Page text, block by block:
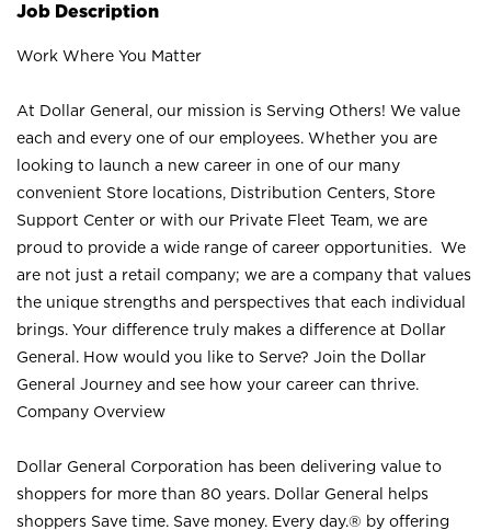
Job Description
Work Where You Matter
At Dollar General, our mission is Serving Others! We value
each and every one of our employees. Whether you are
looking to launch a new career in one of our many
convenient Store locations, Distribution Centers, Store
Support Center or with our Private Fleet Team, we are
proud to provide a wide range of career opportunities. We
are not just a retail company; we are a company that values
the unique strengths and perspectives that each individual
brings. Your difference truly makes a difference at Dollar
General. How would you like to Serve? Join the Dollar
General Journey and see how your career can thrive.
Company Overview
Dollar General Corporation has been delivering value to
shoppers for more than 80 years. Dollar General helps
shoppers Save time. Save money. Every day.® by offering